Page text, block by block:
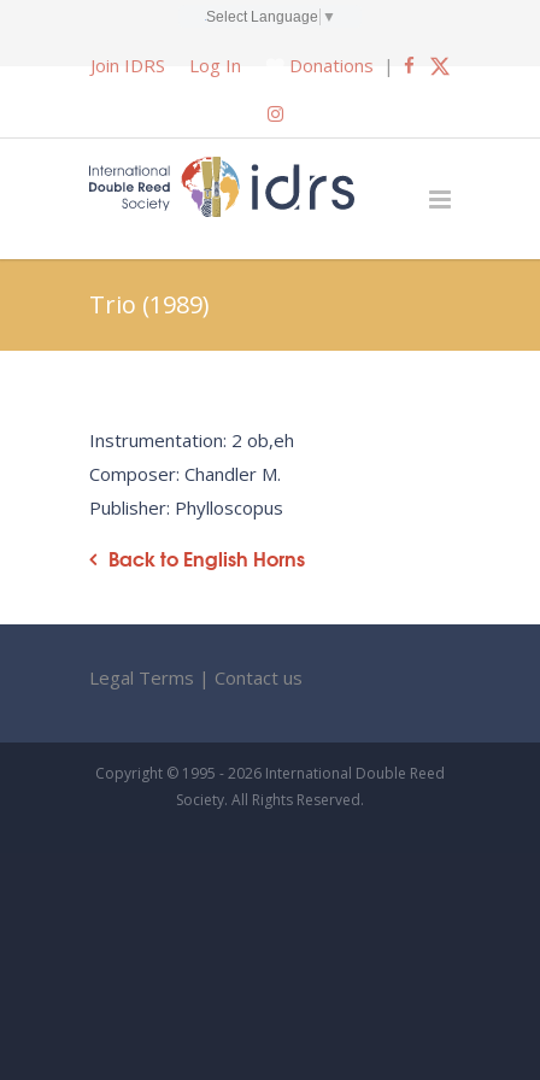
Select Language ▼
Join IDRS Log In Donations |
Trio (1989)
Instrumentation: 2 ob,eh
Composer: Chandler M.
Publisher: Phylloscopus
Back to English Horns
Legal Terms | Contact us
Copyright © 1995 - 2026 International Double Reed
Society. All Rights Reserved.